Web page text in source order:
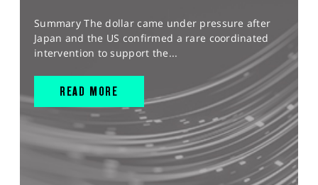
Summary The dollar came under pressure after
Japan and the US confirmed a rare coordinated
intervention to support the...
READ MORE